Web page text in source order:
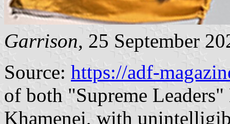
Garrison, 25 September
Source: https://adf-
of both "Supreme
Khamenei, with